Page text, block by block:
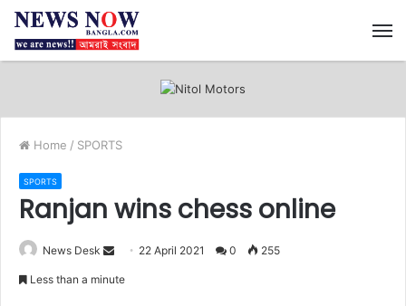
Home / SPORTS
SPORTS
Ranjan wins chess online
News Desk 22 April 2021 0 255
Less than a minute